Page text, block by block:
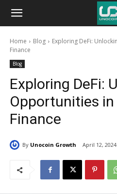
Unocoin
BlogHome Blog
Exploring DeFi:
Finance
Blog
Exploring DeFi:
Opportunities
Finance
By Unocoin Growth April 12, 2024